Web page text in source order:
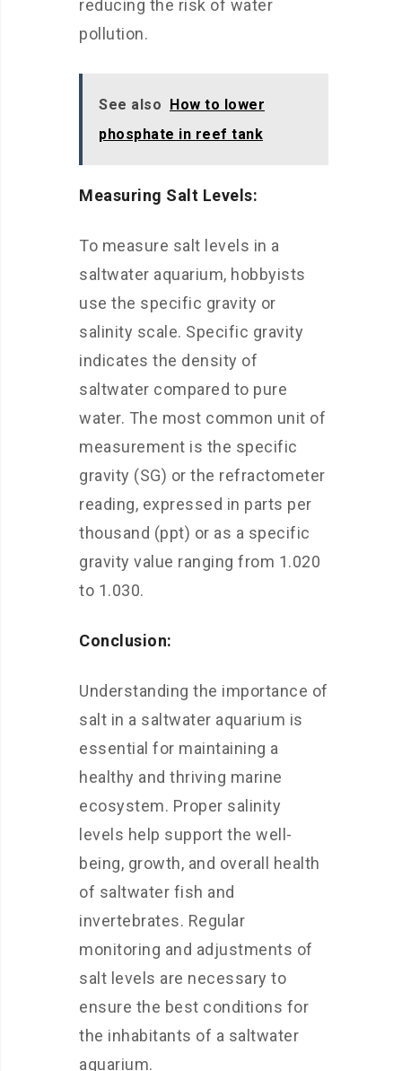
reducing the risk of water
pollution.
See also How to lower
phosphate in reef tank
Measuring Salt Levels:
To measure salt levels in a
saltwater aquarium, hobbyists
use the specific gravity or
salinity scale. Specific gravity
indicates the density of
saltwater compared to pure
water. The most common unit of
measurement is the specific
gravity (SG) or the refractometer
reading, expressed in parts per
thousand (ppt) or as a specific
gravity value ranging from 1.020
to 1.030.
Conclusion:
Understanding the importance of
salt in a saltwater aquarium is
essential for maintaining a
healthy and thriving marine
ecosystem. Proper salinity
levels help support the well-
being, growth, and overall health
of saltwater fish and
invertebrates. Regular
monitoring and adjustments of
salt levels are necessary to
ensure the best conditions for
the inhabitants of a saltwater
aquarium.